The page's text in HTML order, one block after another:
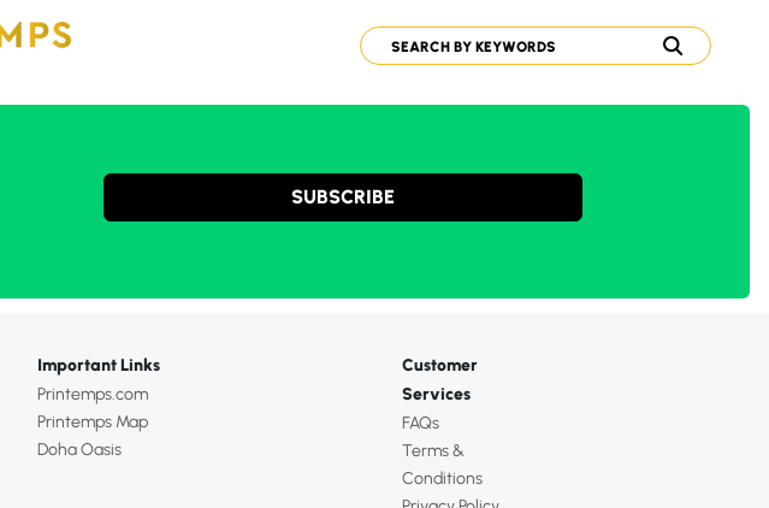
SUBSCRIBE
Important Links
Printemps.com
Printemps Map
Doha Oasis
Customer
Services
FAQs
Terms &
Conditions